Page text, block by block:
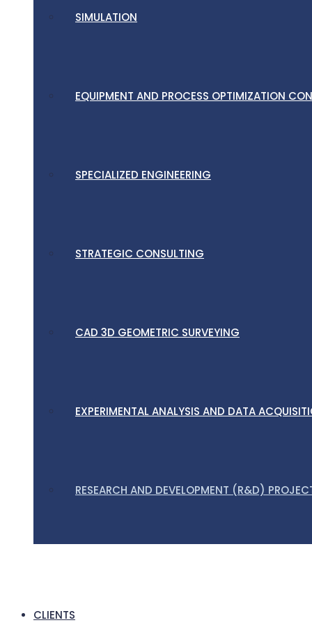
SIMULATION
EQUIPMENT AND PROCESS OPTIMIZATION
SPECIALIZED ENGINEERING
STRATEGIC CONSULTING
CAD 3D GEOMETRIC SURVEYING
EXPERIMENTAL ANALYSIS AND DATA
RESEARCH AND DEVELOPMENT (R&D)
CLIENTS